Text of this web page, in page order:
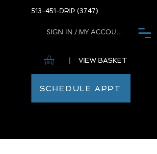
513-451-DRIP (3747)
SIGN IN / MY ACCOUNT
| VIEW BASKET
SCHEDULE APPT